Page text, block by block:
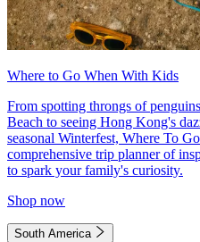
Where to Go When With Kids
From spotting throngs of
Beach to seeing Hong Kong's
seasonal Winterfest, Where To
comprehensive trip planner of
to spark your family's curiosity.
Shop now
South America